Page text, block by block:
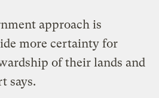
approach is
more certainty for
of their lands and
says.